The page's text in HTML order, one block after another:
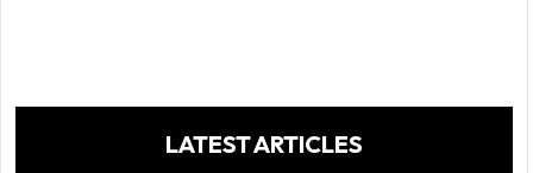
LATEST ARTICLES